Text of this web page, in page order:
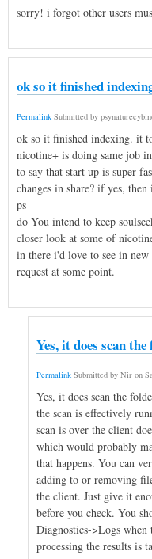
sorry! i forgot other users
ok so it finished
Permalink Submitted by
ok so it finished indexing. it
nicotine+ is doing same job
to say that start up is super
changes in share? if yes,
ps
do You intend to keep
closer look at some of
in there i'd love to see in
request at some point.
Yes, it does scan the
Permalink Submitted by Nir on
Yes, it does scan the
the scan is effectively
scan is over the client
which would probably
that happens. You can
adding to or removing
the client. Just give it
before you check. You
Diagnostics->Logs when
processing the results is